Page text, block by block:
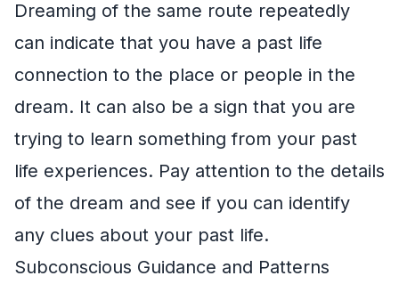
Dreaming of the same route repeatedly
can indicate that you have a past life
connection to the place or people in the
dream. It can also be a sign that you are
trying to learn something from your past
life experiences. Pay attention to the details
of the dream and see if you can identify
any clues about your past life.
Subconscious Guidance and Patterns